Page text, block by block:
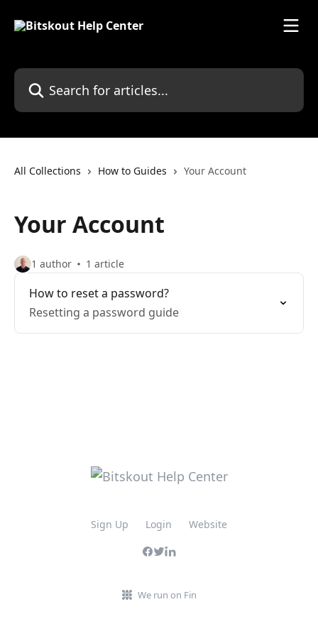
Search for articles...
All Collections How to Guides Your Account
Your Account
1 author 1 article
How to reset a password?
Resetting a password guide
Sign Up Login Website
We run on Fin